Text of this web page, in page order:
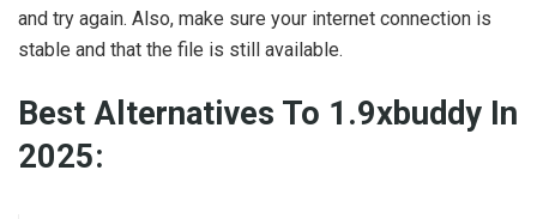
and try again. Also, make sure your internet connection is
stable and that the file is still available.
Best Alternatives To 1.9xbuddy In
2025: